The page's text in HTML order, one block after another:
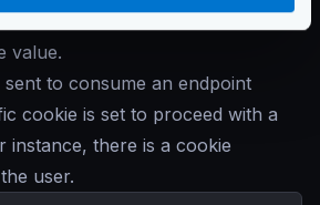
value.
sent to consume an endpoint
cookie is set to proceed with a
instance, there is a cookie
user.